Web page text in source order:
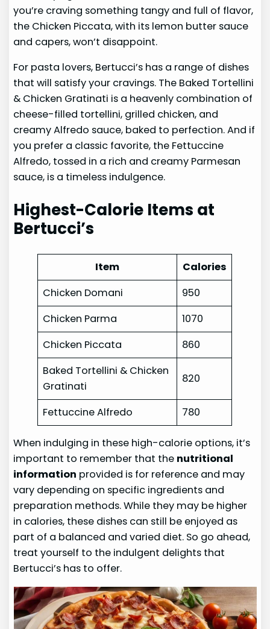
you’re craving something tangy and full of flavor,
the Chicken Piccata, with its lemon butter sauce
and capers, won’t disappoint.
For pasta lovers, Bertucci’s has a range of dishes
that will satisfy your cravings. The Baked Tortellini
& Chicken Gratinati is a heavenly combination of
cheese-filled tortellini, grilled chicken, and
creamy Alfredo sauce, baked to perfection. And if
you prefer a classic favorite, the Fettuccine
Alfredo, tossed in a rich and creamy Parmesan
sauce, is a timeless indulgence.
Highest-Calorie Items at
Bertucci’s
Item
Calories
Chicken Domani
950
Chicken Parma
1070
Chicken Piccata
860
Baked Tortellini & Chicken
Gratinati
820
Fettuccine Alfredo 780
When indulging in these high-calorie options, it’s
important to remember that the nutritional
information provided is for reference and may
vary depending on specific ingredients and
preparation methods. While they may be higher
in calories, these dishes can still be enjoyed as
part of a balanced and varied diet. So go ahead,
treat yourself to the indulgent delights that
Bertucci’s has to offer.